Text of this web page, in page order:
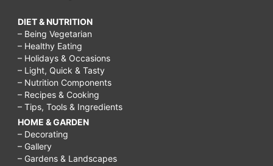
DIET & NUTRITION
– Being Vegetarian
– Healthy Eating
– Holidays & Occasions
– Light, Quick & Tasty
– Nutrition Components
– Recipes & Cooking
– Tips, Tools & Ingredients
HOME & GARDEN
– Decorating
– Gallery
– Gardens & Landscapes